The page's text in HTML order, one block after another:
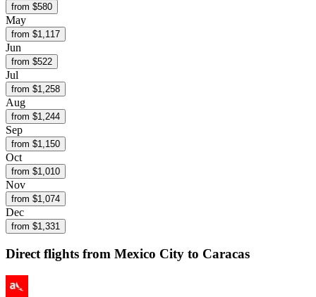
from $580
May
from $1,117
Jun
from $522
Jul
from $1,258
Aug
from $1,244
Sep
from $1,150
Oct
from $1,010
Nov
from $1,074
Dec
from $1,331
Direct flights from Mexico City to Caracas